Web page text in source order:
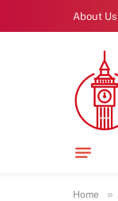
About Us
Home »